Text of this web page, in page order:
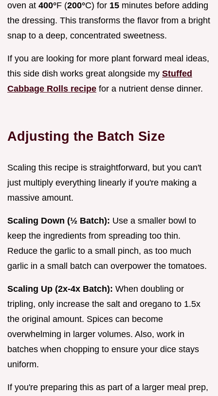
oven at 400°F (200°C) for 15 minutes before adding
the dressing. This transforms the flavor from a bright
snap to a deep, concentrated sweetness.
If you are looking for more plant forward meal ideas,
this side dish works great alongside my Stuffed
Cabbage Rolls recipe for a nutrient dense dinner.
Adjusting the Batch Size
Scaling this recipe is straightforward, but you can't
just multiply everything linearly if you're making a
massive amount.
Scaling Down (½ Batch): Use a smaller bowl to
keep the ingredients from spreading too thin.
Reduce the garlic to a small pinch, as too much
garlic in a small batch can overpower the tomatoes.
Scaling Up (2x-4x Batch): When doubling or
tripling, only increase the salt and oregano to 1.5x
the original amount. Spices can become
overwhelming in larger volumes. Also, work in
batches when chopping to ensure your dice stays
uniform.
If you're preparing this as part of a larger meal prep,